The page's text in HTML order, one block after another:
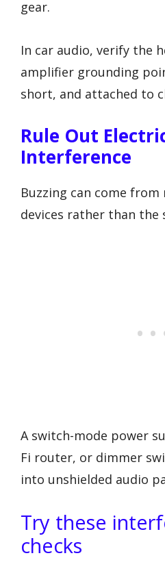
gear.
In car audio, verify the
amplifier grounding
short, and attached to
Rule Out
Interference
Buzzing can come
devices rather than the
A switch-mode power
Fi router, or dimmer
into unshielded audio
Try these
checks